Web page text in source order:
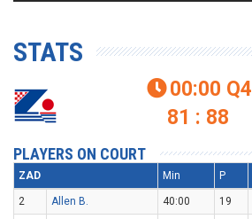
STATS
00:00 Q4
81 : 88
PLAYERS ON COURT
ZAD Min P
2 Allen B. 40:00 19